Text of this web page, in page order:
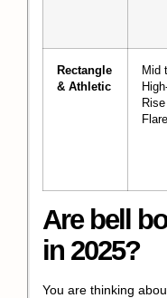
Rectangle
& Athletic
Mid
Rise
Flare
Are bell
in 2025?
You are thinking